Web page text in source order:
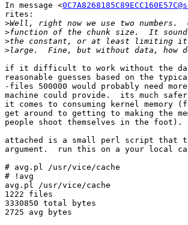
In message <
rites:
>
>
>
>
if it difficult to work without the data
reasonable guesses based on the
-files 500000 would probably need
machine could provide.  its much
it comes to consuming kernel memory
get around to getting to making the
people shoot themselves in the foot).
attached is a small perl script that
argument.  run this on a your local
# avg.pl /usr/vice/cache
# !avg
avg.pl /usr/vice/cache
1222 files
3330850 total bytes
2725 avg bytes